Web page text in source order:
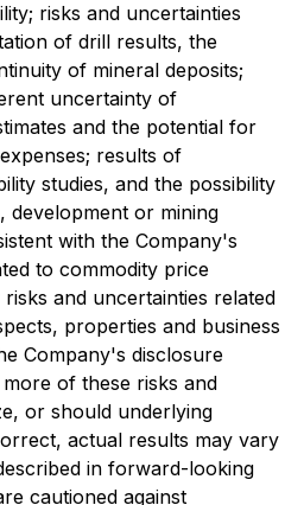
risks and uncertainties
of drill results, the
of mineral deposits;
uncertainty of
and the potential for
results of
studies, and the possibility
or mining
with the Company's
to commodity price
and uncertainties related
properties and business
Company's disclosure
of these risks and
or should underlying
actual results may vary
in forward-looking
cautioned against